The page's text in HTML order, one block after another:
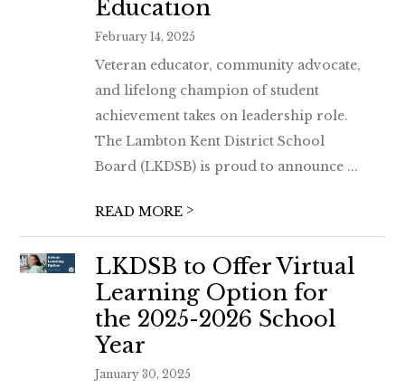
Education
February 14, 2025
Veteran educator, community advocate,
and lifelong champion of student
achievement takes on leadership role.
The Lambton Kent District School
Board (LKDSB) is proud to announce ...
READ MORE >
LKDSB to Offer Virtual
Learning Option for
the 2025-2026 School
Year
January 30, 2025